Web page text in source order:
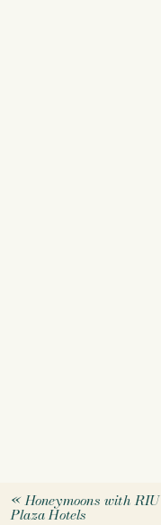
«Honeymoons with RIU
Plaza Hotels